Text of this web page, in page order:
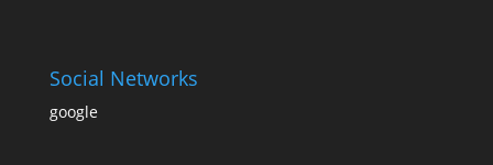
Social Networks
google